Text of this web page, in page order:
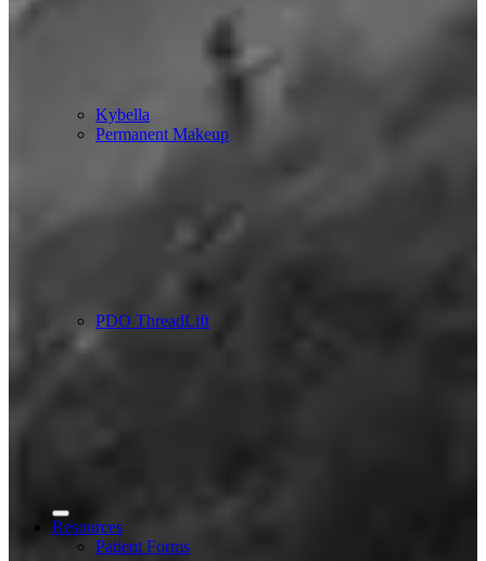
Kybella
Permanent Makeup
PDO ThreadLift
Resources
Patient Forms